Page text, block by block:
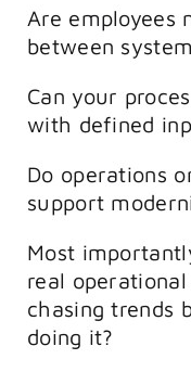
Are employees
between
Can your
with defined
Do operations
support
Most
real
chasing trends
doing it?